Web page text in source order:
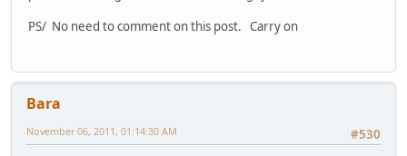
PS/ No need to comment on this post. Carry on
Bara
#530
November 06, 2011, 01:14:30 AM